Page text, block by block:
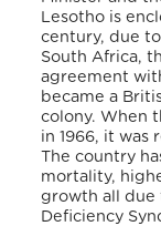
Lesotho is
century, due
South Africa,
agreement
became a
colony. When
in 1966, it was
The country
mortality,
growth all due
Deficiency